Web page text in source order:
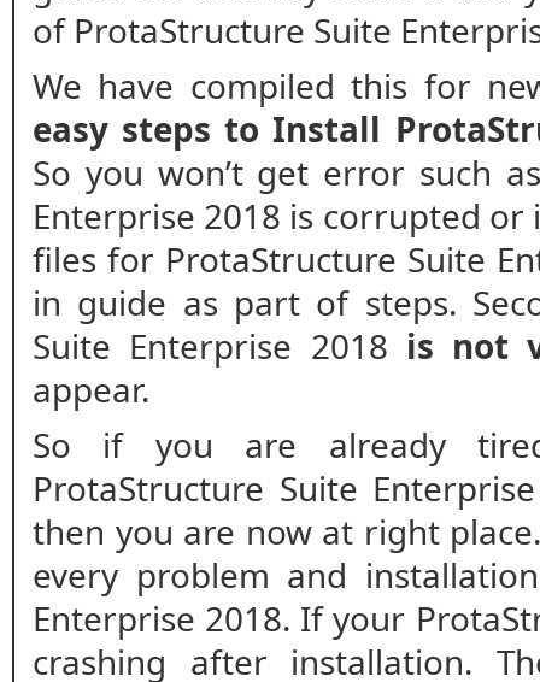
of ProtaStructure Suite
We have compiled this for
easy steps to Install
So you won’t get error such
Enterprise 2018 is corrupted or
files for ProtaStructure Suite
in guide as part of steps.
Suite Enterprise 2018 is not
appear.
So if you are already
ProtaStructure Suite
then you are now at right
every problem and
Enterprise 2018. If your
crashing after installation.